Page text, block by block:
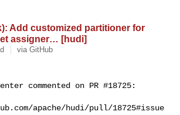
Add customized partitioner for
assigner… [hudi]
via GitHub
commented on PR #18725:
apache/hudi/pull/18725#issue